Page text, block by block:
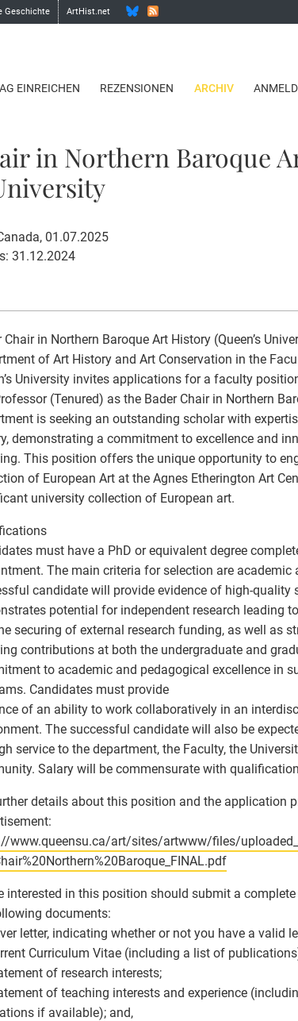
Geschichte ArtHist.net
EINREICHEN REZENSIONEN ARCHIV
in Northern Baroque
01.07.2025
31.12.2024
Chair in Northern Baroque Art History (Queen’s
of Art History and Art Conservation in the
University invites applications for a faculty
(Tenured) as the Bader Chair in Northern
is seeking an outstanding scholar with
demonstrating a commitment to excellence and
This position offers the unique opportunity to
of European Art at the Agnes Etherington Art
university collection of European art.
must have a PhD or equivalent degree
The main criteria for selection are academic
candidate will provide evidence of high-quality
potential for independent research leading
securing of external research funding, as well as
contributions at both the undergraduate and
to academic and pedagogical excellence in
Candidates must provide
of an ability to work collaboratively in an
The successful candidate will also be
service to the department, the Faculty, the
Salary will be commensurate with
details about this position and the application
www.queensu.ca/art/sites/artwww/files/
interested in this position should submit a
documents:
letter, indicating whether or not you have a valid
Curriculum Vitae (including a list of
of research interests;
of teaching interests and experience
if available); and,